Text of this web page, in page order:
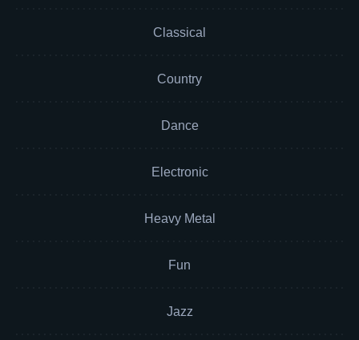
Classical
Country
Dance
Electronic
Heavy Metal
Fun
Jazz